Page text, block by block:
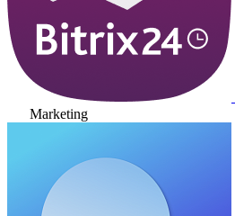
Marketing